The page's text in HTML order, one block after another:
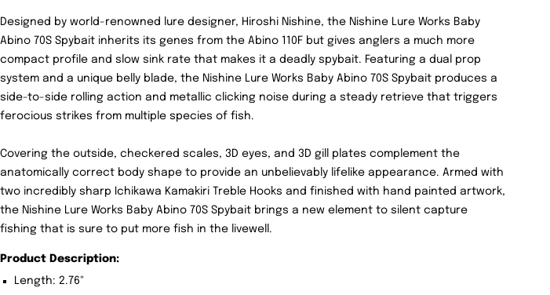
Designed by world-renowned lure designer, Hiroshi Nishine, the Nishine Lure Works Baby
Abino 70S Spybait inherits its genes from the Abino 110F but gives anglers a much more
compact profile and slow sink rate that makes it a deadly spybait. Featuring a dual prop
system and a unique belly blade, the Nishine Lure Works Baby Abino 70S Spybait produces a
side-to-side rolling action and metallic clicking noise during a steady retrieve that triggers
ferocious strikes from multiple species of fish.
Covering the outside, checkered scales, 3D eyes, and 3D gill plates complement the
anatomically correct body shape to provide an unbelievably lifelike appearance. Armed with
two incredibly sharp Ichikawa Kamakiri Treble Hooks and finished with hand painted artwork,
the Nishine Lure Works Baby Abino 70S Spybait brings a new element to silent capture
fishing that is sure to put more fish in the livewell.
Product Description:
Length: 2.76"